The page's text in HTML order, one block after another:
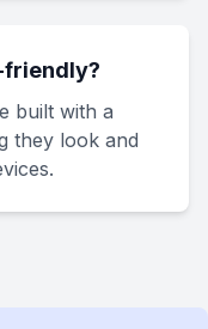
friendly?
built with a
they look and